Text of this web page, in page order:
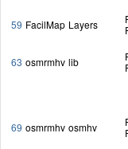
59 FacilMap Layers
63 osmrmhv lib
69 osmrmhv osmhv